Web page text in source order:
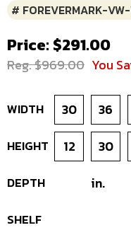
# FOREVERMARK-
Price: $291.00
Reg. $969.00 You
WIDTH 30 36
HEIGHT 12 30
DEPTH in.
SHELF